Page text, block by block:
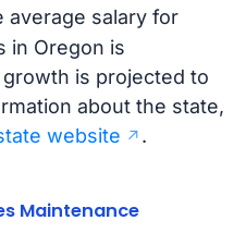
average salary for
in Oregon is
is projected to
about the state,
website .
Maintenance